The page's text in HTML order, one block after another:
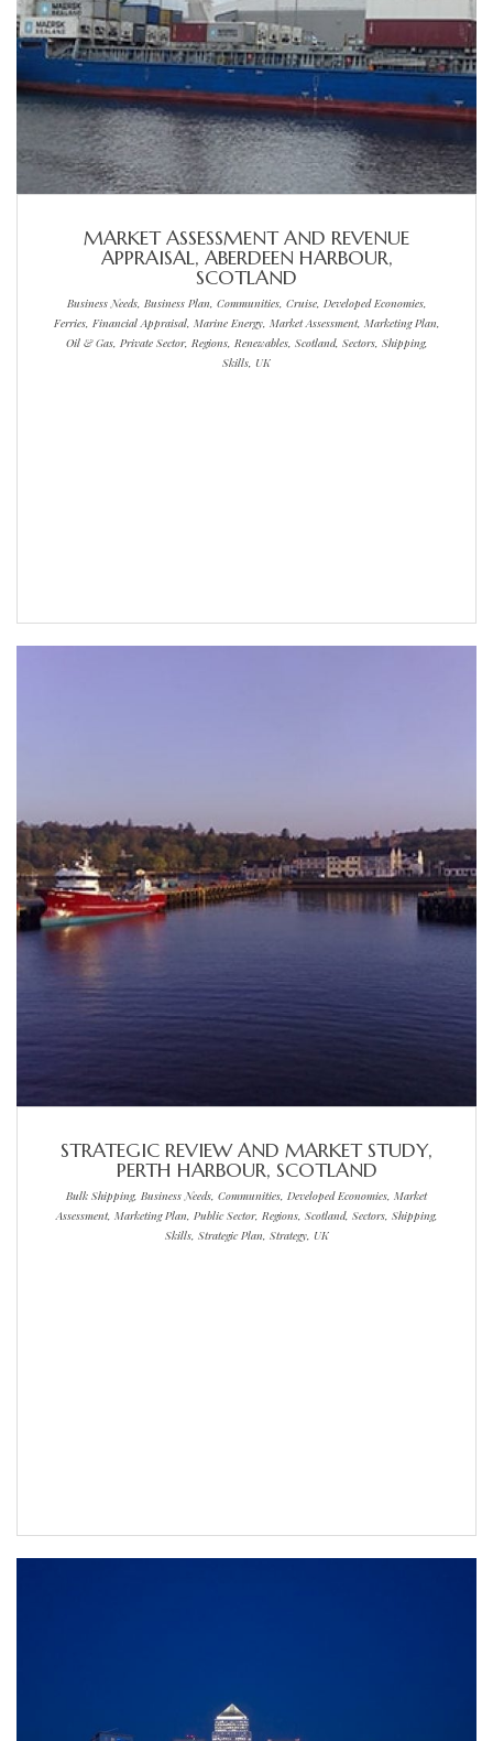
MARKET ASSESSMENT AND REVENUE
APPRAISAL, ABERDEEN HARBOUR,
SCOTLAND
Business Needs, Business Plan, Communities, Cruise, Developed Economies,
Ferries, Financial Appraisal, Marine Energy, Market Assessment, Marketing Plan,
Oil & Gas, Private Sector, Regions, Renewables, Scotland, Sectors, Shipping,
Skills, UK
STRATEGIC REVIEW AND MARKET STUDY,
PERTH HARBOUR, SCOTLAND
Bulk Shipping, Business Needs, Communities, Developed Economies, Market
Assessment, Marketing Plan, Public Sector, Regions, Scotland, Sectors, Shipping,
Skills, Strategic Plan, Strategy, UK